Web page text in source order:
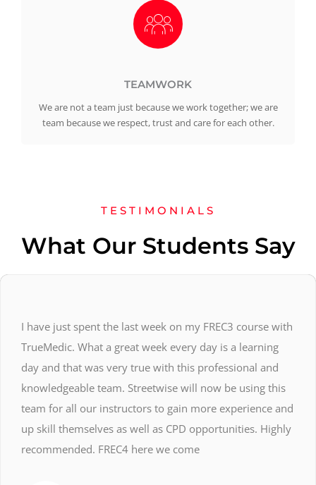
TEAMWORK
We are not a team just because we work together; we are
team because we respect, trust and care for each other.
TESTIMONIALS
What Our Students Say
I have just spent the last week on my FREC3 course with
TrueMedic. What a great week every day is a learning
day and that was very true with this professional and
knowledgeable team. Streetwise will now be using this
team for all our instructors to gain more experience and
up skill themselves as well as CPD opportunities. Highly
recommended. FREC4 here we come